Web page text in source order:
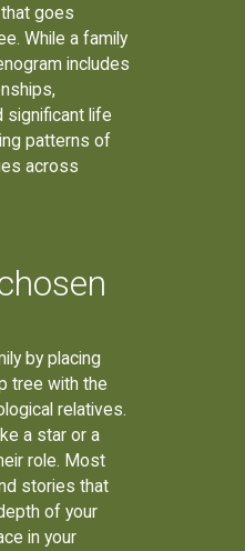
goes
While a family
includes
significant life
patterns of
across
by placing
tree with the
relatives.
a star or a
role. Most
stories that
of your
in your